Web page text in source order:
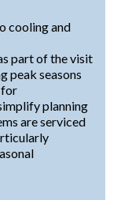
cooling and
part of the visit
peak seasons
for
planning
are serviced